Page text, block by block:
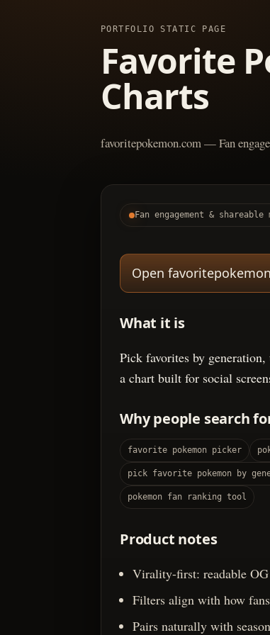
PORTFOLIO STATIC PAGE
Favorite
Charts
favoritepokemon.com — Fan
Fan engagement & shareable
Open
What it is
Pick favorites by
a chart built for social
Why people search
favorite pokemon picker
pick favorite pokemon by
pokemon fan ranking tool
Product notes
Virality-first: readable
Filters align with how
Pairs naturally with